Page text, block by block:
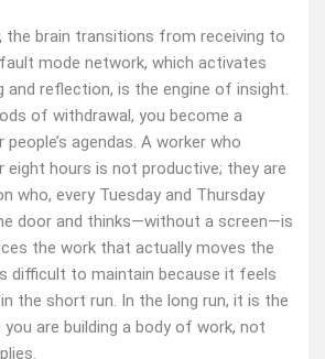
the brain transitions from receiving to
mode network, which activates
and reflection, is the engine of insight.
of withdrawal, you become a
agendas. A worker who
eight hours is not productive; they are
who, every Tuesday and Thursday
door and thinks—without a screen—is
the work that actually moves the
difficult to maintain because it feels
the short run. In the long run, it is the
are building a body of work, not